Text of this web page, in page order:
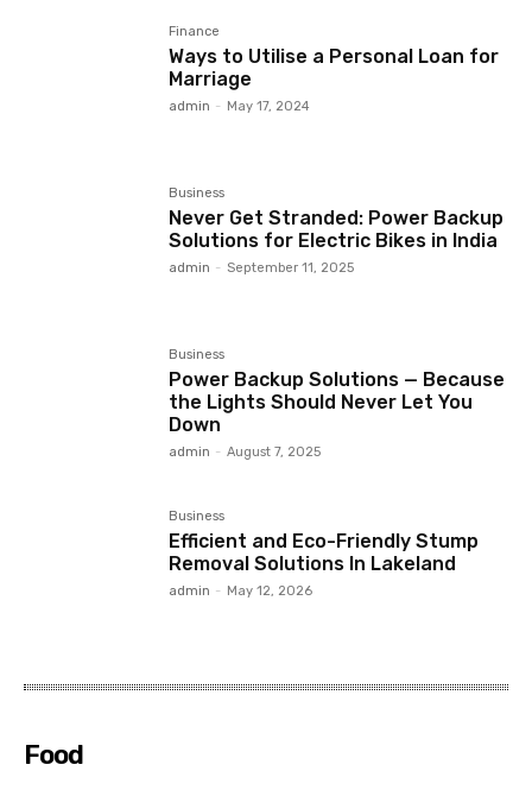
Finance
Ways to Utilise a Personal Loan for
Marriage
admin - May 17, 2024
Business
Never Get Stranded: Power Backup
Solutions for Electric Bikes in India
admin - September 11, 2025
Business
Power Backup Solutions — Because
the Lights Should Never Let You
Down
admin - August 7, 2025
Business
Efficient and Eco-Friendly Stump
Removal Solutions In Lakeland
admin - May 12, 2026
Food